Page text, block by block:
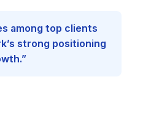
among top clients
strong positioning